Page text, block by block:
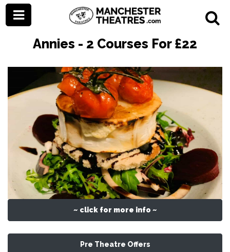
Annies - 2 Courses For £22
~ click for more info ~
Pre Theatre Offers